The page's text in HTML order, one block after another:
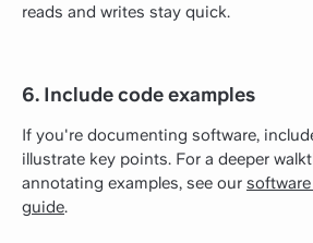
reads and writes stay quick.
6. Include code examples
If you're documenting software,
illustrate key points. For a deeper
annotating examples, see our
guide.